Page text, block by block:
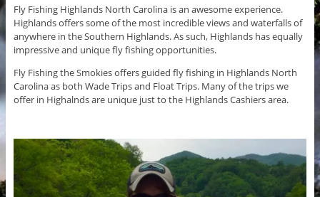
Fly Fishing Highlands North Carolina is an awesome experience.
Highlands offers some of the most incredible views and waterfalls of
anywhere in the Southern Highlands. As such, Highlands has equally
impressive and unique fly fishing opportunities.
Fly Fishing the Smokies offers guided fly fishing in Highlands North
Carolina as both Wade Trips and Float Trips. Many of the trips we
offer in Highalnds are unique just to the Highlands Cashiers area.